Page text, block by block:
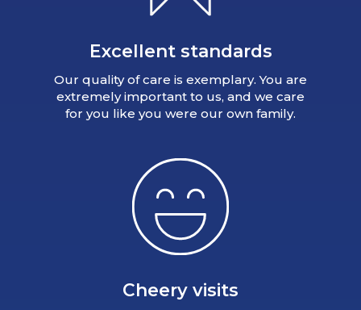
Excellent standards
Our quality of care is exemplary. You are
extremely important to us, and we care
for you like you were our own family.
Cheery visits